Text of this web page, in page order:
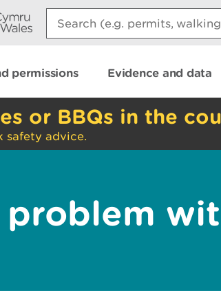
Search:
permissions Evidence and data
or BBQs in the
safety advice.
problem